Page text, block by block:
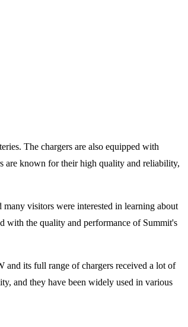
The chargers are also equipped with
are known for their high quality and reliability,
visitors were interested in learning about
with the quality and performance of Summit's
its full range of chargers received a lot of
and they have been widely used in various